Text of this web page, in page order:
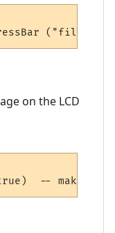
on the LCD